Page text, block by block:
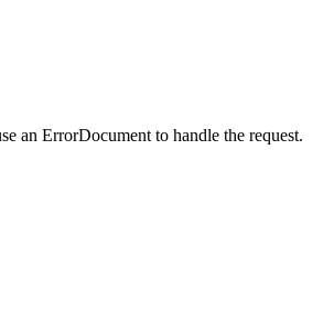
an ErrorDocument to handle the request.